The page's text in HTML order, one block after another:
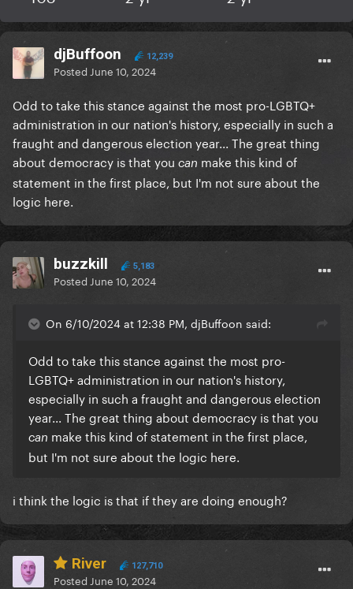
djBuffoon 12,239
Posted June 10, 2024
Odd to take this stance against the most pro-LGBTQ+
administration in our nation's history, especially in such a
fraught and dangerous election year... The great thing
about democracy is that you can make this kind of
statement in the first place, but I'm not sure about the
logic here.
buzzkill 5,183
Posted June 10, 2024
On 6/10/2024 at 12:38 PM, djBuffoon said:
Odd to take this stance against the most pro-
LGBTQ+ administration in our nation's history,
especially in such a fraught and dangerous election
year... The great thing about democracy is that you
can make this kind of statement in the first place,
but I'm not sure about the logic here.
i think the logic is that if they are doing enough?
River 127,710
Posted June 10, 2024